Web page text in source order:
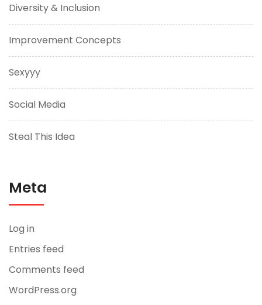
Diversity & Inclusion
Improvement Concepts
Sexyyy
Social Media
Steal This Idea
Meta
Log in
Entries feed
Comments feed
WordPress.org